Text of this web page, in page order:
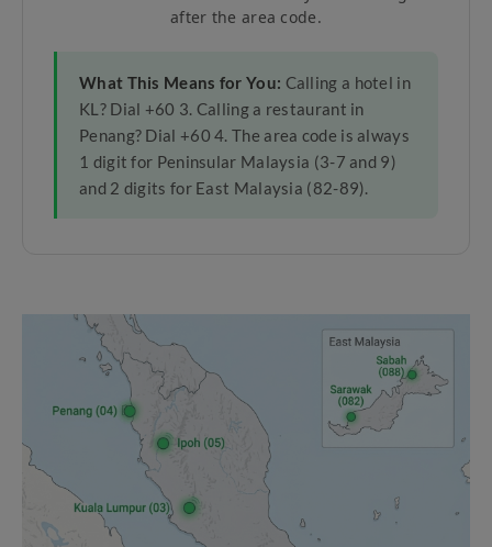
after the area code.
What This Means for You: Calling a hotel in
KL? Dial +60 3. Calling a restaurant in
Penang? Dial +60 4. The area code is always
1 digit for Peninsular Malaysia (3-7 and 9)
and 2 digits for East Malaysia (82-89).